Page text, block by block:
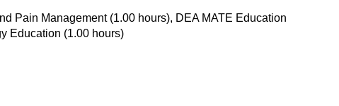
Pain Management (1.00 hours), DEA MATE Education
Education (1.00 hours)